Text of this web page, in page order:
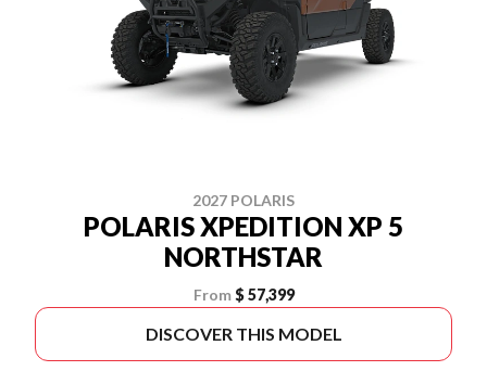
2027 POLARIS
POLARIS XPEDITION XP 5
NORTHSTAR
From $ 57,399
DISCOVER THIS MODEL